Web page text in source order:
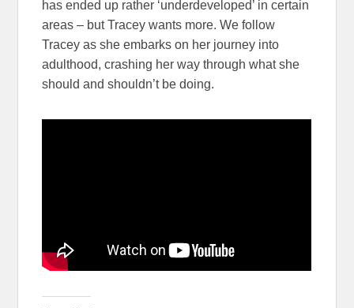
has ended up rather ‘underdeveloped’ in certain
areas – but Tracey wants more. We follow
Tracey as she embarks on her journey into
adulthood, crashing her way through what she
should and shouldn’t be doing.